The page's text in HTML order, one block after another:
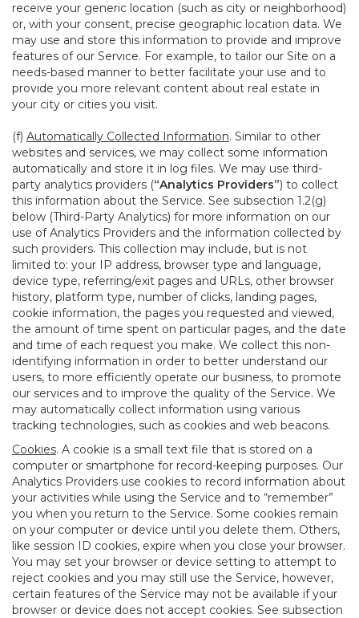
receive your generic location (such as city or neighborhood)
or, with your consent, precise geographic location data. We
may use and store this information to provide and improve
features of our Service. For example, to tailor our Site on a
needs-based manner to better facilitate your use and to
provide you more relevant content about real estate in
your city or cities you visit.
(f) Automatically Collected Information. Similar to other
websites and services, we may collect some information
automatically and store it in log files. We may use third-
party analytics providers (“Analytics Providers”) to collect
this information about the Service. See subsection 1.2(g)
below (Third-Party Analytics) for more information on our
use of Analytics Providers and the information collected by
such providers. This collection may include, but is not
limited to: your IP address, browser type and language,
device type, referring/exit pages and URLs, other browser
history, platform type, number of clicks, landing pages,
cookie information, the pages you requested and viewed,
the amount of time spent on particular pages, and the date
and time of each request you make. We collect this non-
identifying information in order to better understand our
users, to more efficiently operate our business, to promote
our services and to improve the quality of the Service. We
may automatically collect information using various
tracking technologies, such as cookies and web beacons.
Cookies. A cookie is a small text file that is stored on a
computer or smartphone for record-keeping purposes. Our
Analytics Providers use cookies to record information about
your activities while using the Service and to “remember”
you when you return to the Service. Some cookies remain
on your computer or device until you delete them. Others,
like session ID cookies, expire when you close your browser.
You may set your browser or device setting to attempt to
reject cookies and you may still use the Service, however,
certain features of the Service may not be available if your
browser or device does not accept cookies. See subsection